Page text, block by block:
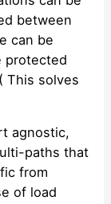
between
can be
protected
This solves
agnostic,
paths that
from
of load